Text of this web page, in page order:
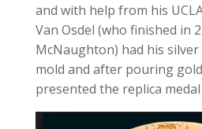
and with help from his
Van Osdel (who finished in
McNaughton) had his
mold and after pouring
presented the replica